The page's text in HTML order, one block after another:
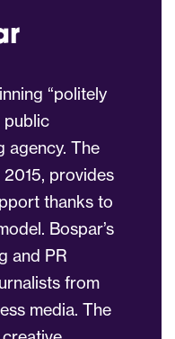
“politely
public
agency. The
provides
thanks to
Bospar’s
and PR
from
media. The